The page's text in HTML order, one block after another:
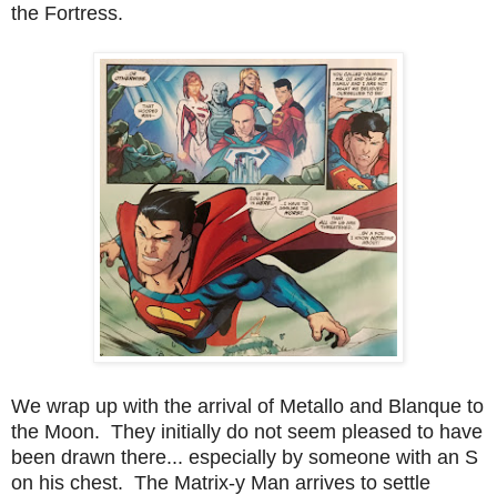
the Fortress.
We wrap up with the arrival of Metallo and Blanque to
the Moon. They initially do not seem pleased to have
been drawn there... especially by someone with an S
on his chest. The Matrix-y Man arrives to settle